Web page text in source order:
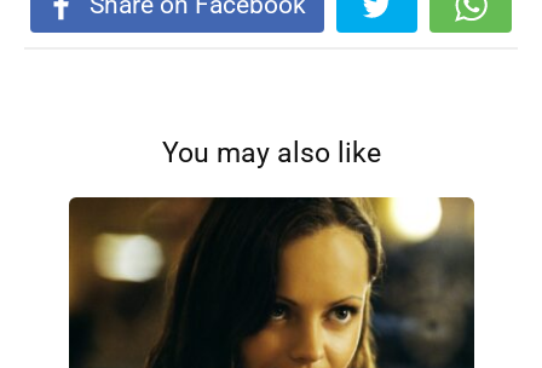
You may also like